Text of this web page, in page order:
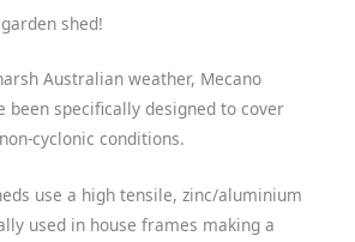
shed!
Australian weather, Mecano
been specifically designed to cover
cyclonic conditions.
use a high tensile, zinc/aluminium
used in house frames making a